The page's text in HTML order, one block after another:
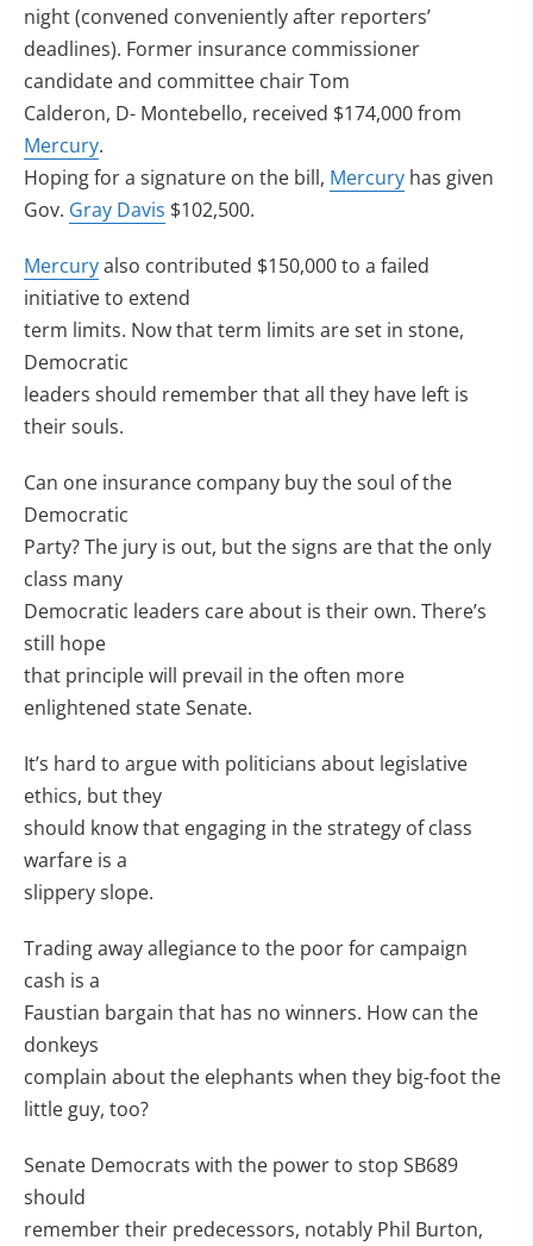
night (convened conveniently after reporters’
deadlines). Former insurance commissioner
candidate and committee chair Tom
Calderon, D- Montebello, received $174,000 from
Mercury.
Hoping for a signature on the bill, Mercury has given
Gov. Gray Davis $102,500.
Mercuryalso contributed $150,000 to a failed
initiative to extend
term limits. Now that term limits are set in stone,
Democratic
leaders should remember that all they have left is
their souls.
Can one insurance company buy the soul of the
Democratic
Party? The jury is out, but the signs are that the only
class many
Democratic leaders care about is their own. There’s
still hope
that principle will prevail in the often more
enlightened state Senate.
It’s hard to argue with politicians about legislative
ethics, but they
should know that engaging in the strategy of class
warfare is a
slippery slope.
Trading away allegiance to the poor for campaign
cash is a
Faustian bargain that has no winners. How can the
donkeys
complain about the elephants when they big-foot the
little guy, too?
Senate Democrats with the power to stop SB689
should
remember their predecessors, notably Phil Burton,